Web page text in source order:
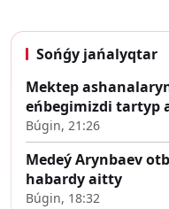
Sońǵy jańalyqtar
Mektep
eńbegimizdi tartyp
Búgin, 21:26
Medeý Arynbaev
habardy aitty
Búgin, 18:32